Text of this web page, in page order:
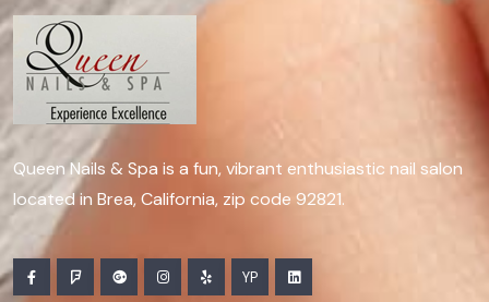
Queen Nails & Spa is a fun, vibrant enthusiastic nail salon
located in Brea, California, zip code 92821.
YP